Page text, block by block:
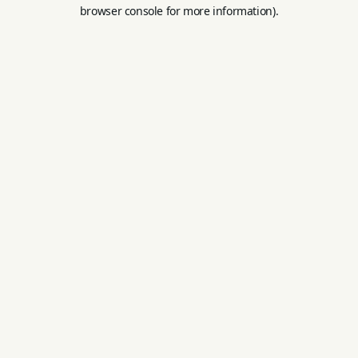
browser console for more information).